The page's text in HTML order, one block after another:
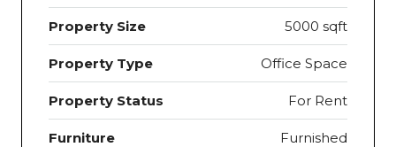
Property Size 5000 sqft
Property Type Office Space
Property Status For Rent
Furniture Furnished